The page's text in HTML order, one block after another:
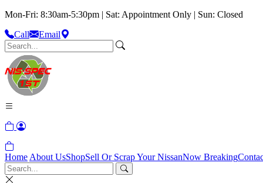
Mon-Fri: 8:30am-5:30pm | Sat: Appointment Only | Sun: Closed
Call
Email
Home About UsShopSell Or Scrap Your NissanNow Breaking